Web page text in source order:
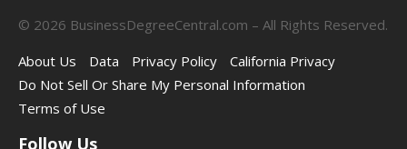
© 2026 BusinessDegreeCentral.com – All Rights Reserved.
About Us
Data Privacy Policy
California Privacy
Do Not Sell Or Share My Personal Information
Terms of Use
Follow Us